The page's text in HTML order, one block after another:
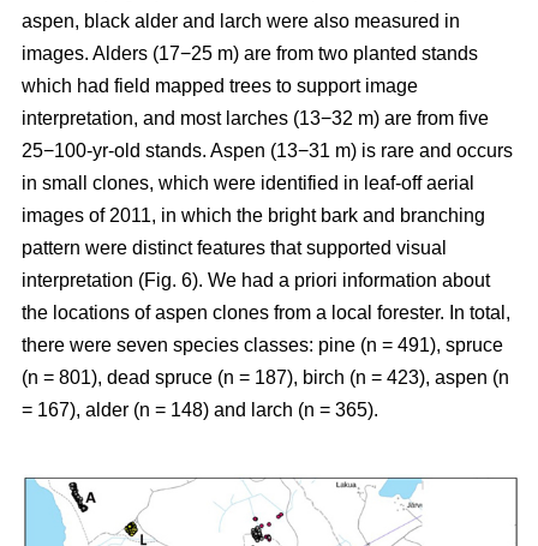
aspen, black alder and larch were also measured in
images. Alders (17−25 m) are from two planted stands
which had field mapped trees to support image
interpretation, and most larches (13−32 m) are from five
25−100-yr-old stands. Aspen (13−31 m) is rare and occurs
in small clones, which were identified in leaf-off aerial
images of 2011, in which the bright bark and branching
pattern were distinct features that supported visual
interpretation (Fig. 6). We had a priori information about
the locations of aspen clones from a local forester. In total,
there were seven species classes: pine (n = 491), spruce
(n = 801), dead spruce (n = 187), birch (n = 423), aspen (n
= 167), alder (n = 148) and larch (n = 365).